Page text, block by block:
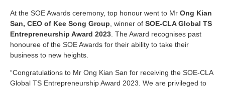
At the SOE Awards ceremony, top honour went to Mr Ong Kian
San, CEO of Kee Song Group , winner of SOE-CLA Global TS
Entrepreneurship Award 2023 . The Award recognises past
honouree of the SOE Awards for their ability to take their
business to new heights.
“Congratulations to Mr Ong Kian San for receiving the SOE-CLA
Global TS Entrepreneurship Award 2023. We are privileged to